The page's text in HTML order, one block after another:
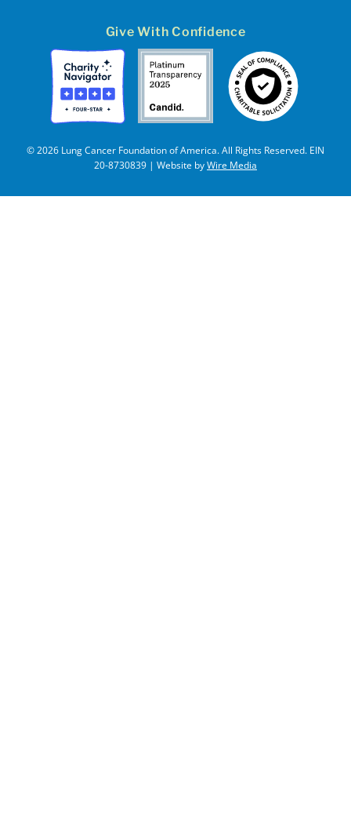
Give With Confidence
© 2026 Lung Cancer Foundation of America. All Rights Reserved. EIN
20-8730839 | Website byWire Media